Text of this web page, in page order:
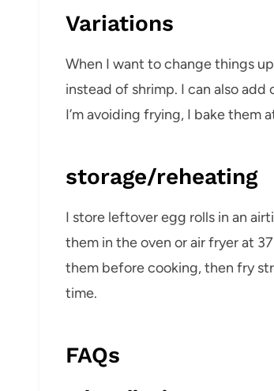
Variations
When I want to change things
instead of shrimp. I can also
I’m avoiding frying, I bake
storage/reheating
I store leftover egg rolls in an
them in the oven or air fryer at
them before cooking, then fry
time.
FAQs